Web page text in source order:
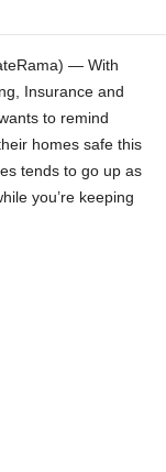
— With
Insurance and
to remind
homes safe this
tends to go up as
you’re keeping